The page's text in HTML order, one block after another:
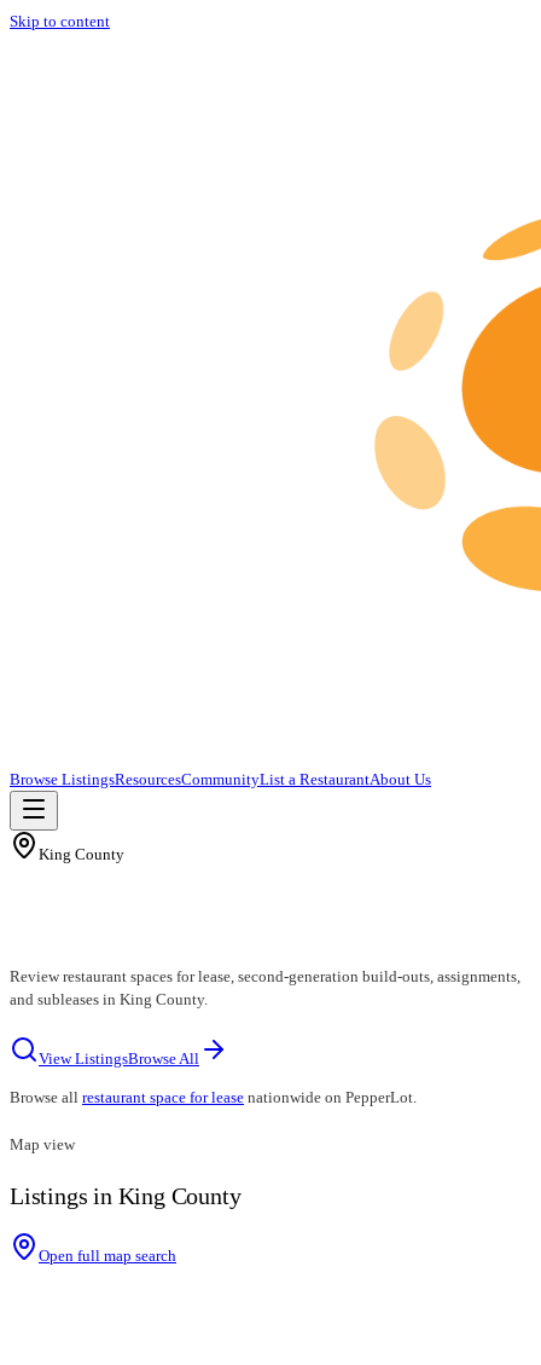
Skip to content
Browse ListingsResourcesCommunityList a RestaurantAbout Us
King County
Review restaurant spaces for lease, second-generation build-outs, assignments,
and subleases in King County.
View ListingsBrowse All
Browse all restaurant space for lease nationwide on PepperLot.
Map view
Listings in King County
Open full map search